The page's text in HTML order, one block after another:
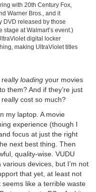
with 20th Century Fox,
Warner Bros., and it
DVD released by those
stage at Walmart’s event.)
digital locker
making UltraViolet titles
loading your movies
them? And if they’re just
cost so much?
my laptop. A movie
experience (though I
focus at just the right
next best thing. Then
quality-wise. VUDU
devices, but I’m not
that yet, at least not
like a terrible waste